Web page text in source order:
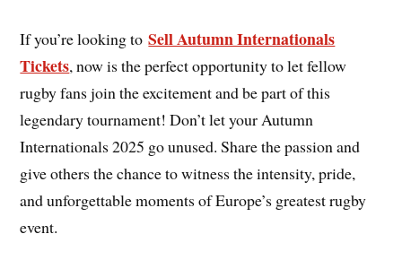
If you’re looking toSell Autumn Internationals
Tickets, now is the perfect opportunity to let fellow
rugby fans join the excitement and be part of this
legendary tournament! Don’t let your Autumn
Internationals 2025 go unused. Share the passion and
give others the chance to witness the intensity, pride,
and unforgettable moments of Europe’s greatest rugby
event.